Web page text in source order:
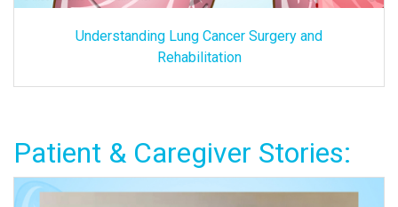
Understanding Lung Cancer Surgery and
Rehabilitation
Patient & Caregiver Stories: